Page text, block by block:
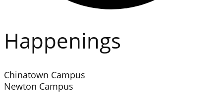
Happenings
Chinatown Campus
Newton Campus